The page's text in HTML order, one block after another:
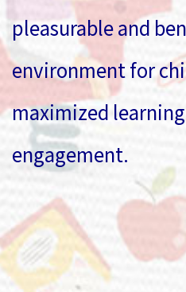
pleasurable and
environment for
maximized
engagement.